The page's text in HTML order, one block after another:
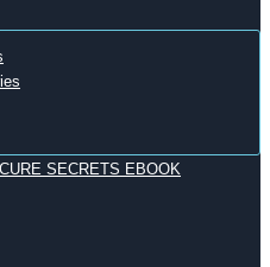
SECRETS EBOOK